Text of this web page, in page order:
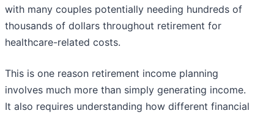
with many couples potentially needing hundreds of
thousands of dollars throughout retirement for
healthcare-related costs.
This is one reason retirement income planning
involves much more than simply generating income.
It also requires understanding how different financial